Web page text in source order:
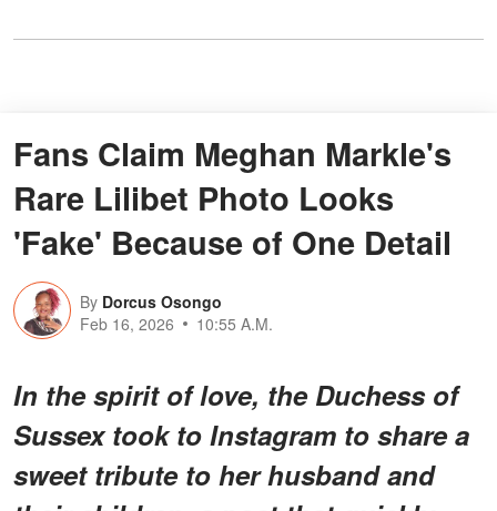
Fans Claim Meghan Markle's
Rare Lilibet Photo Looks
'Fake' Because of One Detail
By Dorcus Osongo
Feb 16, 2026
10:55 A.M.
In the spirit of love, the Duchess of
Sussex took to Instagram to share a
sweet tribute to her husband and